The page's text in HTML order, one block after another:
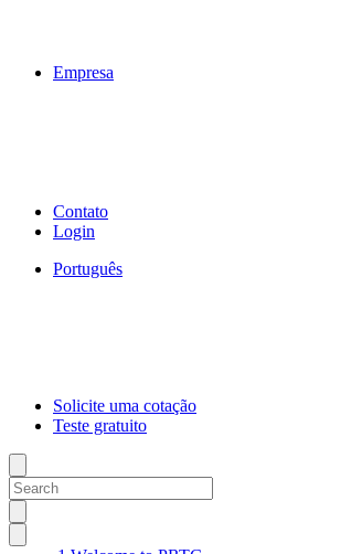
Empresa
Contato
Login
Português
Solicite uma cotação
Teste gratuito